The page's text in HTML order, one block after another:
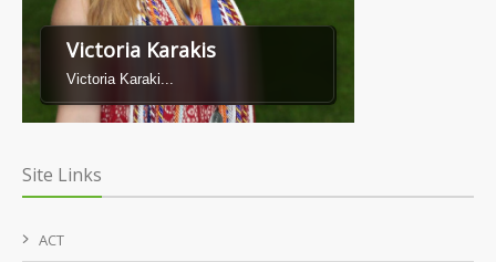
Victoria Karakis
Victoria Karaki...
Site Links
ACT